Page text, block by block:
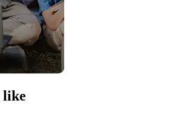
like